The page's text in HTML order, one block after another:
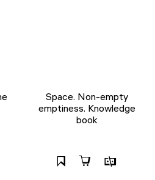
Space. Non-empty
emptiness. Knowledge
book